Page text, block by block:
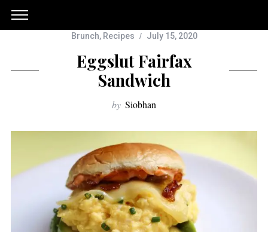
Brunch, Recipes July 15, 2020
Eggslut Fairfax
Sandwich
by Siobhan